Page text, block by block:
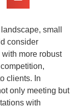
small
consider
more robust
clients. In
only meeting but
with